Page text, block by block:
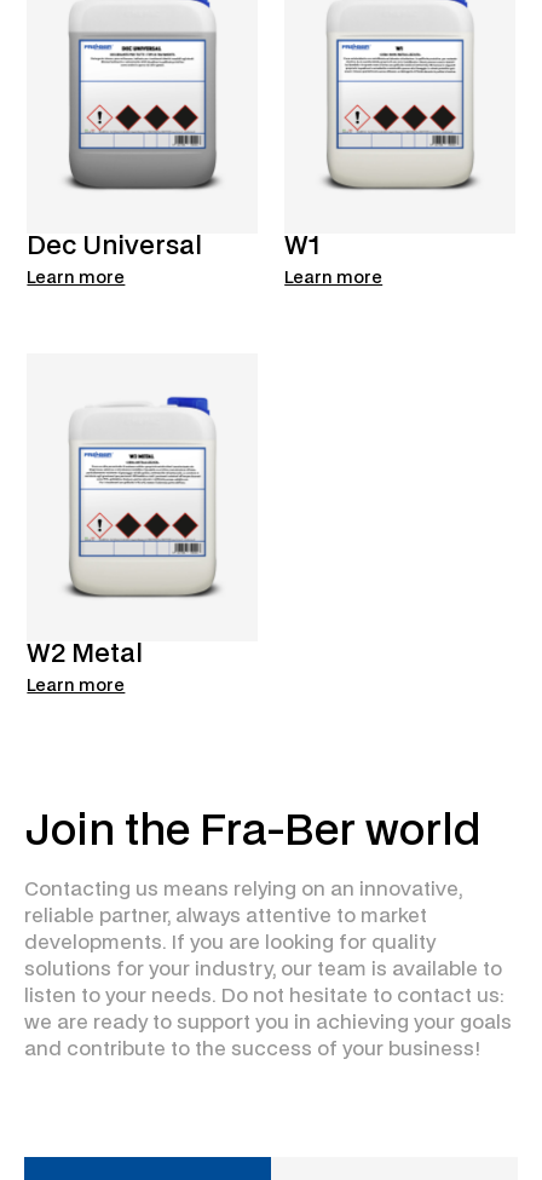
Dec Universal
Learn more
W1
Learn more
W2 Metal
Learn more
Join the Fra-Ber world
Contacting us means relying on an innovative,
reliable partner, always attentive to market
developments. If you are looking for quality
solutions for your industry, our team is available to
listen to your needs. Do not hesitate to contact us:
we are ready to support you in achieving your goals
and contribute to the success of your business!